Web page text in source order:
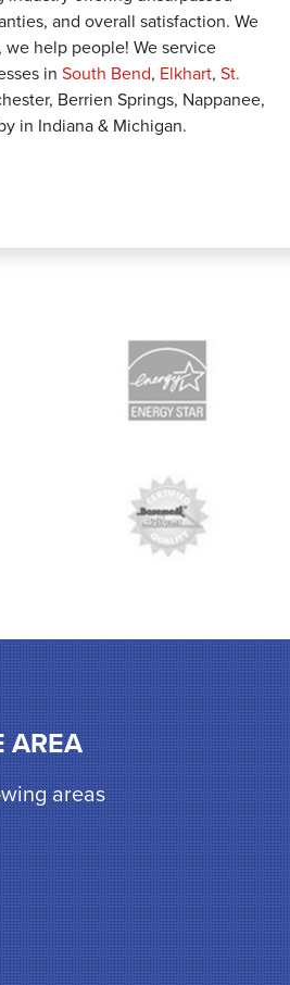
and overall satisfaction. We
help people! We service
in South Bend, Elkhart, St.
Berrien Springs, Nappanee,
in Indiana & Michigan.
AREA
areas